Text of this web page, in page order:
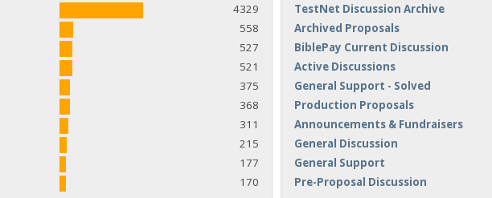
4329
558
527
521
375
368
311
215
177
170
TestNet Discussion Archive
Archived Proposals
BiblePay Current Discussion
Active Discussions
General Support - Solved
Production Proposals
Announcements & Fundraisers
General Discussion
General Support
Pre-Proposal Discussion